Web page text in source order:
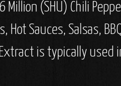
(SHU) Chili
Sauces, Salsas,
is typically